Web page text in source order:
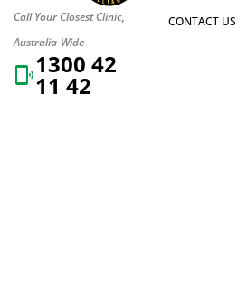
Call Your Closest Clinic,
Australia-Wide
1300 42
11 42
CONTACT US